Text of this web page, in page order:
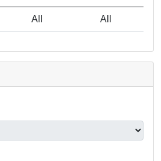
All All